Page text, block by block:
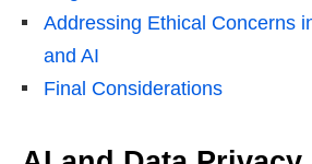
Addressing Ethical Concerns
and AI
Final Considerations